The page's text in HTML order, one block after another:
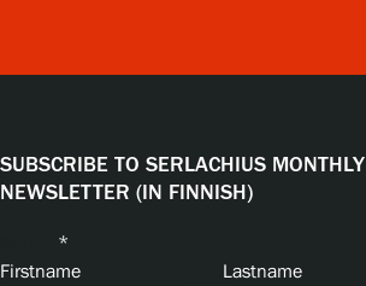
SUBSCRIBE TO SERLACHIUS MONTHLY
NEWSLETTER (IN FINNISH)
*
Firstname
Lastname